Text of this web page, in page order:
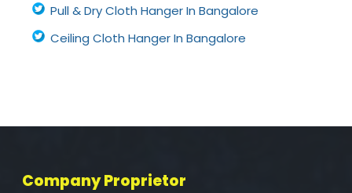
Pull & Dry Cloth Hanger In Bangalore
Ceiling Cloth Hanger In Bangalore
Company Proprietor